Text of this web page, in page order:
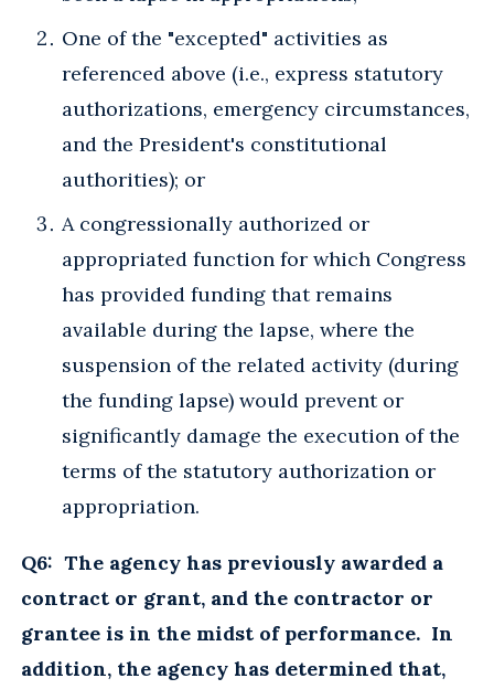
One of the "excepted" activities as
referenced above (i.e., express statutory
authorizations, emergency circumstances,
and the President's constitutional
authorities); or
A congressionally authorized or
appropriated function for which Congress
has provided funding that remains
available during the lapse, where the
suspension of the related activity (during
the funding lapse) would prevent or
significantly damage the execution of the
terms of the statutory authorization or
appropriation.
Q6: The agency has previously awarded a
contract or grant, and the contractor or
grantee is in the midst of performance. In
addition, the agency has determined that,